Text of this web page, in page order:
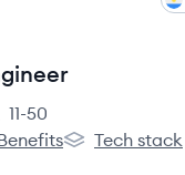
count:
11-50
Ryz Labs's
Tech stack